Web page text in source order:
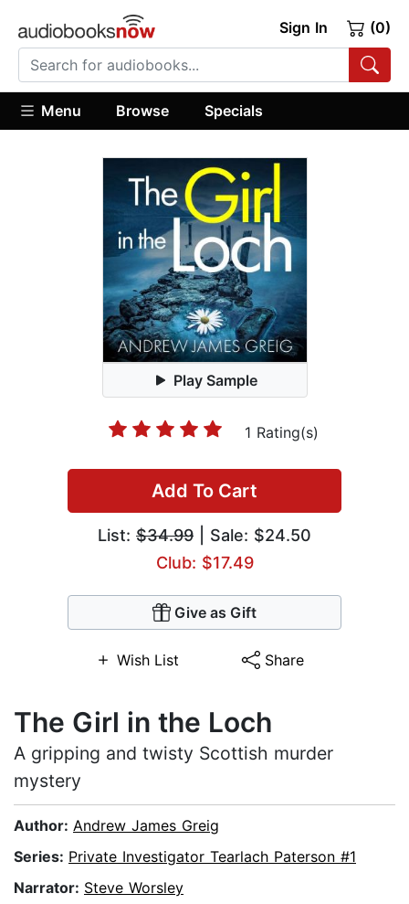
Sign In (0)
Menu Browse Specials
Play Sample
1 Rating(s)
Add To Cart
List: $34.99 | Sale: $24.50
Club: $17.49
Give as Gift
Wish List Share
The Girl in the Loch
A gripping and twisty Scottish murder
mystery
Author: Andrew James Greig
Series: Private Investigator Tearlach Paterson #1
Narrator: Steve Worsley